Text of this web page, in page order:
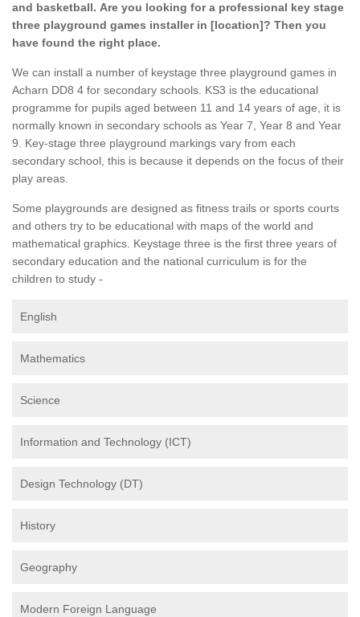
and basketball. Are you looking for a professional key stage
three playground games installer in [location]? Then you
have found the right place.
We can install a number of keystage three playground games in
Acharn DD8 4 for secondary schools. KS3 is the educational
programme for pupils aged between 11 and 14 years of age, it is
normally known in secondary schools as Year 7, Year 8 and Year
9. Key-stage three playground markings vary from each
secondary school, this is because it depends on the focus of their
play areas.
Some playgrounds are designed as fitness trails or sports courts
and others try to be educational with maps of the world and
mathematical graphics. Keystage three is the first three years of
secondary education and the national curriculum is for the
children to study -
English
Mathematics
Science
Information and Technology (ICT)
Design Technology (DT)
History
Geography
Modern Foreign Language